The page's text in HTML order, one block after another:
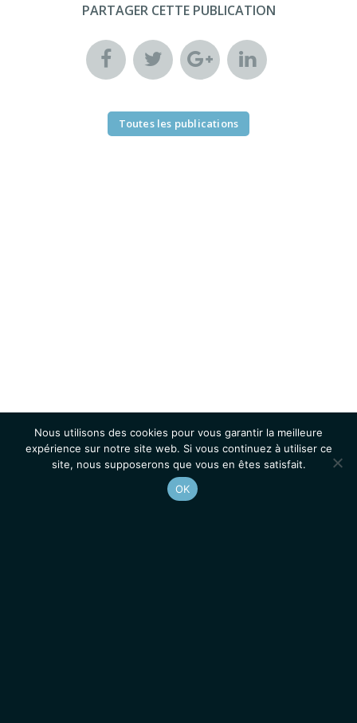
PARTAGER CETTE PUBLICATION
Toutes les publications
Nous utilisons des cookies pour vous garantir la meilleure
expérience sur notre site web. Si vous continuez à utiliser ce
site, nous supposerons que vous en êtes satisfait.
OK